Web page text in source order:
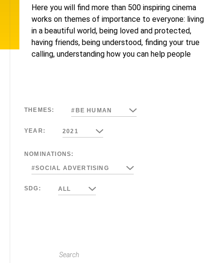
Here you will find more than 500 inspiring cinema
works on themes of importance to everyone: living
in a beautiful world, being loved and protected,
having friends, being understood, finding your true
calling, understanding how you can help people
THEMES: #BE HUMAN
YEAR: 2021
NOMINATIONS:
#SOCIAL ADVERTISING
SDG: ALL
Search